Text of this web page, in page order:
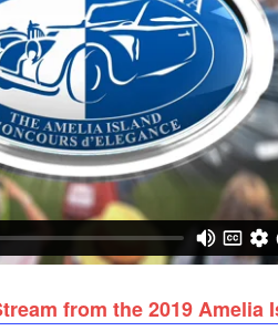
from the 2019 Amelia